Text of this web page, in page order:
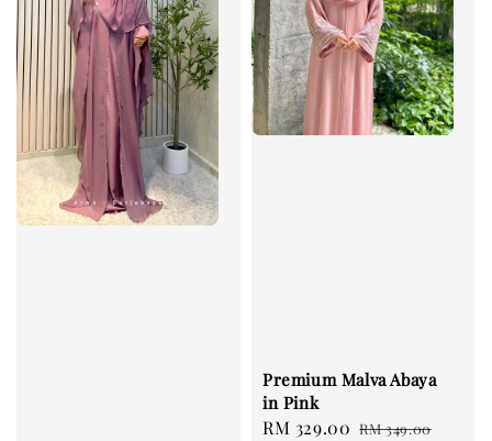
Premium Malva Abaya
in Pink
Sale
RM 329.00 Regular
RM 349.00